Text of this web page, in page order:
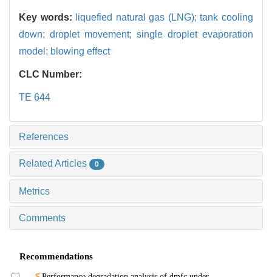
Key words:
liquefied natural gas (LNG); tank cooling
down; droplet movement; single droplet evaporation
model; blowing effect
CLC Number:
TE 644
References
Related Articles 0
Metrics
Comments